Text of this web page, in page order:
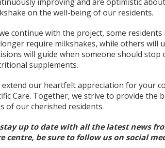
on the well-being of our residents.
continue with the project, some
require milkshakes, while others will
will guide when someone should stop
supplements.
extend our heartfelt appreciation for your
Care. Together, we strive to provide the
of our cherished residents.
stay up to date with all the latest news
centre, be sure to follow us on social